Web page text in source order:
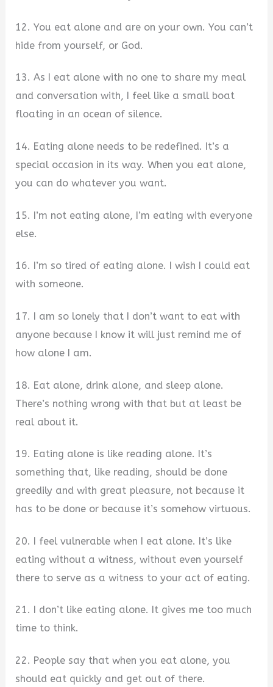
12. You eat alone and are on your own. You can’t
hide from yourself, or God.
13. As I eat alone with no one to share my meal
and conversation with, I feel like a small boat
floating in an ocean of silence.
14. Eating alone needs to be redefined. It’s a
special occasion in its way. When you eat alone,
you can do whatever you want.
15. I’m not eating alone, I’m eating with everyone
else.
16. I’m so tired of eating alone. I wish I could eat
with someone.
17. I am so lonely that I don’t want to eat with
anyone because I know it will just remind me of
how alone I am.
18. Eat alone, drink alone, and sleep alone.
There’s nothing wrong with that but at least be
real about it.
19. Eating alone is like reading alone. It’s
something that, like reading, should be done
greedily and with great pleasure, not because it
has to be done or because it’s somehow virtuous.
20. I feel vulnerable when I eat alone. It’s like
eating without a witness, without even yourself
there to serve as a witness to your act of eating.
21. I don’t like eating alone. It gives me too much
time to think.
22. People say that when you eat alone, you
should eat quickly and get out of there.